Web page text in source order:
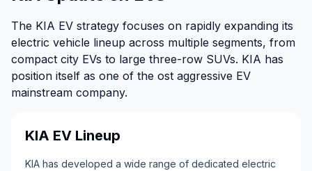
The KIA EV strategy focuses on rapidly expanding its
electric vehicle lineup across multiple segments, from
compact city EVs to large three-row SUVs. KIA has
position itself as one of the ost aggressive EV
mainstream company.
KIA EV Lineup
KIA has developed a wide range of dedicated electric